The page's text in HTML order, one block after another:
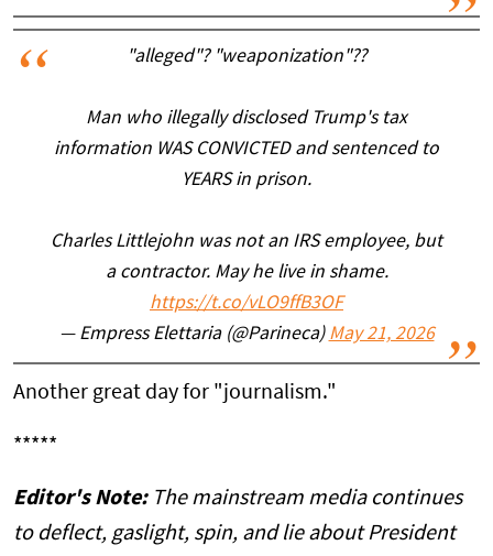
"alleged"? "weaponization"??
Man who illegally disclosed Trump's tax
information WAS CONVICTED and sentenced to
YEARS in prison.
Charles Littlejohn was not an IRS employee, but
a contractor. May he live in shame.
https://t.co/vLO9ffB3OF
— Empress Elettaria (@Parineca) May 21, 2026
Another great day for "journalism."
*****
Editor's Note:The mainstream media continues
to deflect, gaslight, spin, and lie about President